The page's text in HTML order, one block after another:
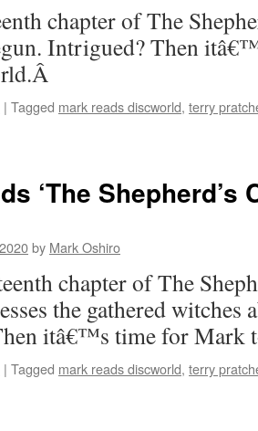
chapter of The
Intrigued? Then
| Tagged mark reads discworld, terry
‘The Shepherd’s
by Mark Oshiro
chapter of The
the gathered witches
itâ€™s time for Mark
| Tagged mark reads discworld, terry